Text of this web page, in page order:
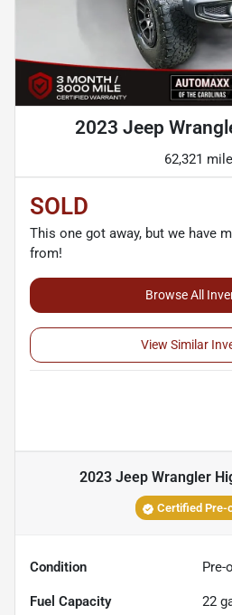
2023 Jeep
62,321
SOLD
This one got away, but we have
from!
Browse All
View Similar
2023 Jeep Wrangler
Certified Pre-
Condition Pre-
Fuel Capacity 22